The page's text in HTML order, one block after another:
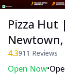
Pizza Hut
4.3911 Reviews
Open Now•